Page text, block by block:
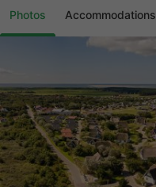
Photos Accommodations